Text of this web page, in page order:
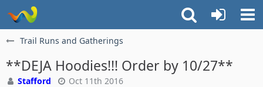
Trail Runs and Gatherings
**DEJA Hoodies!!! Order by 10/27**
Stafford Oct 11th 2016